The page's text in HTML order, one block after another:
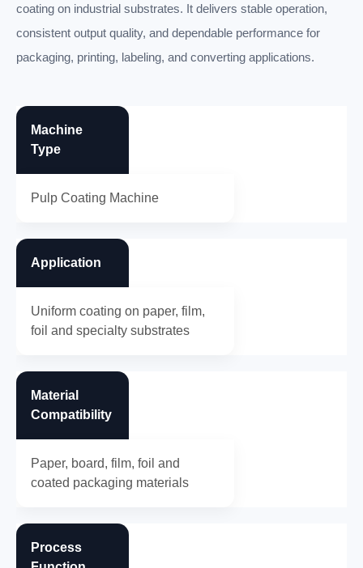
coating on industrial substrates. It delivers stable operation,
consistent output quality, and dependable performance for
packaging, printing, labeling, and converting applications.
Machine
Type
Pulp Coating Machine
Application
Uniform coating on paper, film,
foil and specialty substrates
Material
Compatibility
Paper, board, film, foil and
coated packaging materials
Process